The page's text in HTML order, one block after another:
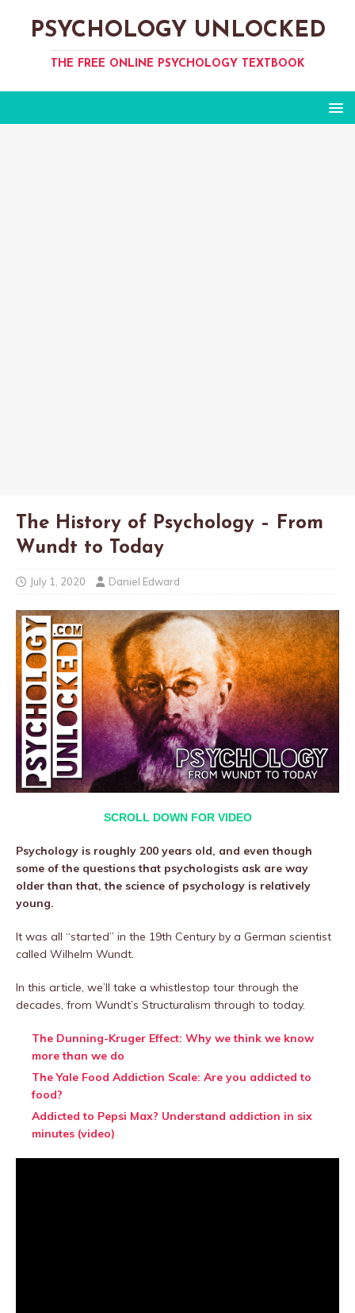
PSYCHOLOGY UNLOCKED
THE FREE ONLINE PSYCHOLOGY TEXTBOOK
The History of Psychology – From
Wundt to Today
July 1, 2020 Daniel Edward
SCROLL DOWN FOR VIDEO
Psychology is roughly 200 years old, and even though
some of the questions that psychologists ask are way
older than that, the science of psychology is relatively
young.
It was all “started” in the 19th Century by a German scientist
called Wilhelm Wundt.
In this article, we’ll take a whistlestop tour through the
decades, from Wundt’s Structuralism through to today.
The Dunning-Kruger Effect: Why we think we know
more than we do
The Yale Food Addiction Scale: Are you addicted to
food?
Addicted to Pepsi Max? Understand addiction in six
minutes (video)